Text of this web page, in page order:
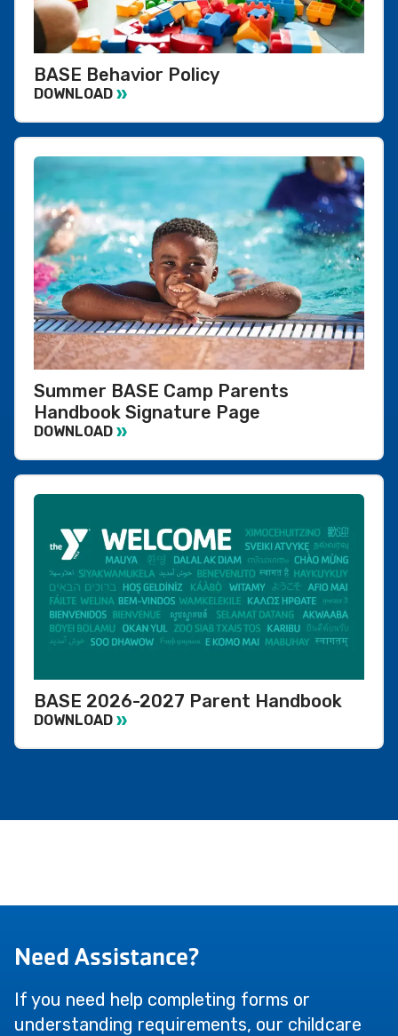
BASE Behavior Policy
DOWNLOAD
Summer BASE Camp Parents
Handbook Signature Page
DOWNLOAD
BASE 2026-2027 Parent Handbook
DOWNLOAD
Need Assistance?
If you need help completing forms or
understanding requirements, our childcare